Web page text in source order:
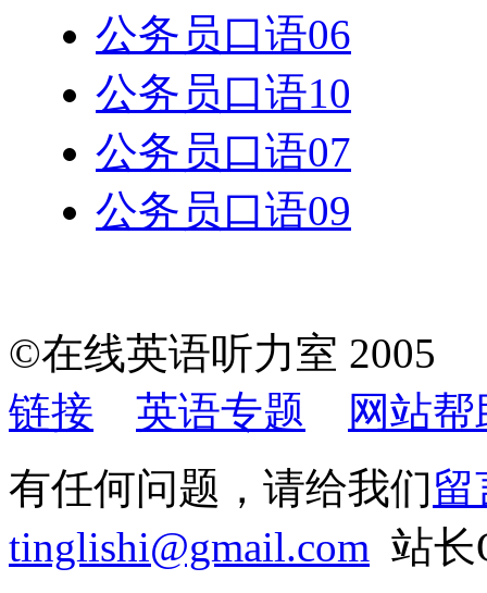
公务员口语06
公务员口语10
公务员口语07
公务员口语09
©在线英语听力室
链接
英语专题
网站帮
有任何问题，请给我们留
tinglishi@gmail.com 站长